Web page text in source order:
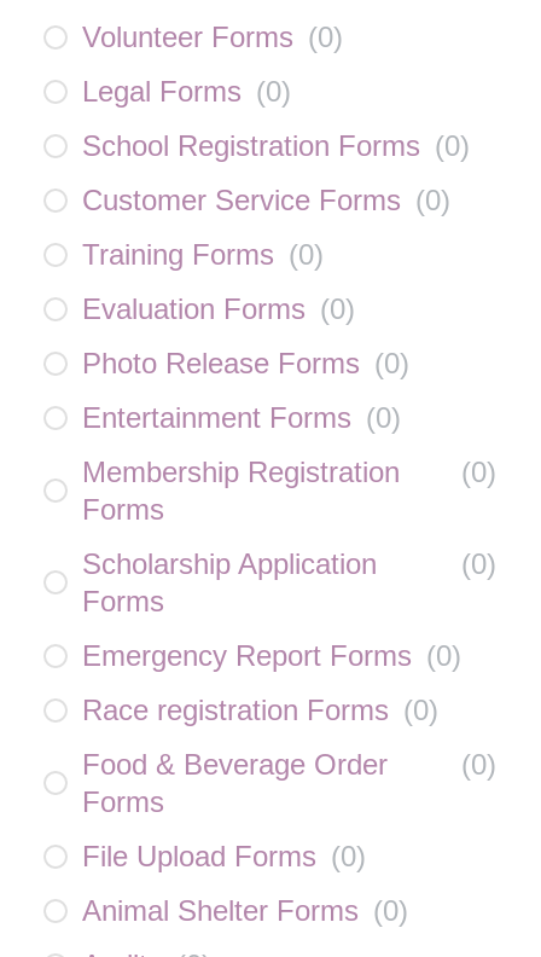
Volunteer Forms (0)
Legal Forms (0)
School Registration Forms (0)
Customer Service Forms (0)
Training Forms (0)
Evaluation Forms (0)
Photo Release Forms (0)
Entertainment Forms (0)
Membership Registration
Forms
(0)
Scholarship Application
Forms
(0)
Emergency Report Forms (0)
Race registration Forms (0)
Food & Beverage Order
Forms
(0)
File Upload Forms (0)
Animal Shelter Forms (0)